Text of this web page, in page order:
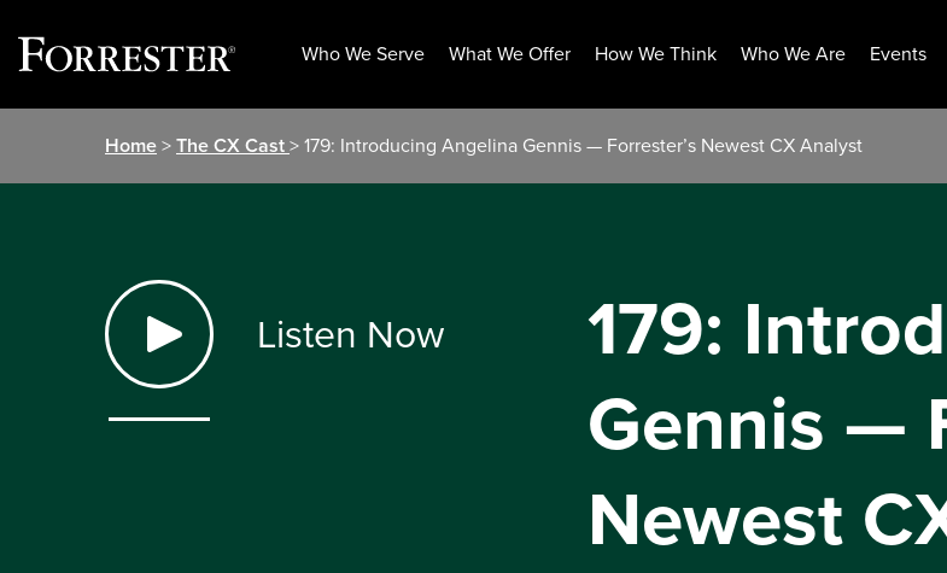
Who We Serve What We Offer How We Think Who We Are Events
Home>The CX Cast> 179: Introducing Angelina Gennis — Forrester’s Newest CX Analyst
Listen Now
179:
Gennis —
Newest